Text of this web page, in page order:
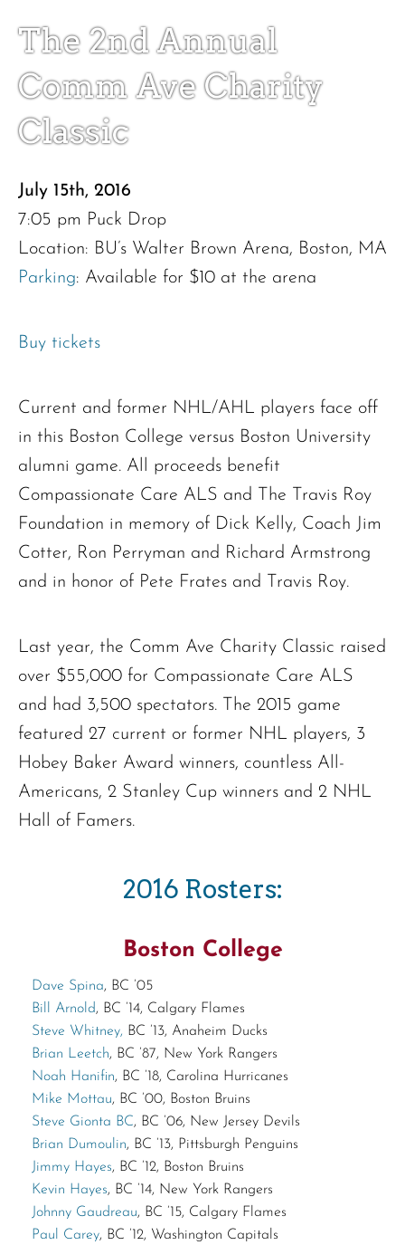
The 2nd Annual
Comm Ave Charity
Classic
July 15th, 2016
7:05 pm Puck Drop
Location: BU’s Walter Brown Arena, Boston, MA
Parking: Available for $10 at the arena
Buy tickets
Current and former NHL/AHL players face off
in this Boston College versus Boston University
alumni game. All proceeds benefit
Compassionate Care ALS and The Travis Roy
Foundation in memory of Dick Kelly, Coach Jim
Cotter, Ron Perryman and Richard Armstrong
and in honor of Pete Frates and Travis Roy.
Last year, the Comm Ave Charity Classic raised
over $55,000 for Compassionate Care ALS
and had 3,500 spectators. The 2015 game
featured 27 current or former NHL players, 3
Hobey Baker Award winners, countless All-
Americans, 2 Stanley Cup winners and 2 NHL
Hall of Famers.
2016 Rosters:
Boston College
Dave Spina, BC ’05
Bill Arnold, BC ’14, Calgary Flames
Steve Whitney, BC ’13, Anaheim Ducks
Brian Leetch, BC ’87, New York Rangers
Noah Hanifin, BC ’18, Carolina Hurricanes
Mike Mottau, BC ’00, Boston Bruins
Steve Gionta BC, BC ’06, New Jersey Devils
Brian Dumoulin, BC ’13, Pittsburgh Penguins
Jimmy Hayes, BC ’12, Boston Bruins
Kevin Hayes, BC ’14, New York Rangers
Johnny Gaudreau, BC ’15, Calgary Flames
Paul Carey, BC ’12, Washington Capitals